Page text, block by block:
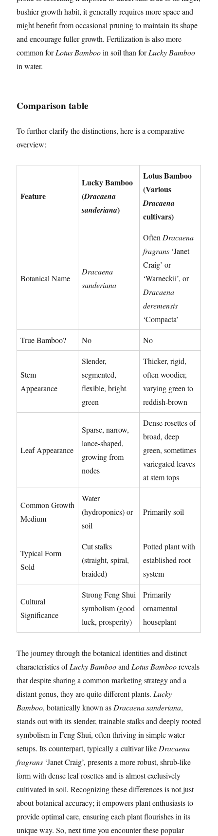
bushier growth habit, it generally requires more space and
might benefit from occasional pruning to maintain its shape
and encourage fuller growth. Fertilization is also more
common forLotus Bambooin soil than forLucky Bamboo
in water.
Comparison table
To further clarify the distinctions, here is a comparative
overview:
Feature
Lucky Bamboo
(Dracaena
sanderiana)
Lotus Bamboo
(Various
Dracaena
cultivars)
Botanical Name
Dracaena
sanderiana
OftenDracaena
fragrans ‘Janet
Craig’ or
‘Warneckii’, or
Dracaena
deremensis
‘Compacta’
True Bamboo? No No
Stem
Appearance
Slender,
segmented,
flexible, bright
green
Thicker, rigid,
often woodier,
varying green to
reddish-brown
Leaf Appearance
Sparse, narrow,
lance-shaped,
growing from
nodes
Dense rosettes of
broad, deep
green, sometimes
variegated leaves
at stem tops
Common Growth
Medium
Water
(hydroponics) or
soil
Primarily soil
Typical Form
Sold
Cut stalks
(straight, spiral,
braided)
Potted plant with
established root
system
Cultural
Significance
Strong Feng Shui
symbolism (good
luck, prosperity)
Primarily
ornamental
houseplant
The journey through the botanical identities and distinct
characteristics ofLucky BambooandLotus Bambooreveals
that despite sharing a common marketing strategy and a
distant genus, they are quite different plants.Lucky
Bamboo, botanically known asDracaena sanderiana,
stands out with its slender, trainable stalks and deeply rooted
symbolism in Feng Shui, often thriving in simple water
setups. Its counterpart, typically a cultivar likeDracaena
fragrans ‘Janet Craig’, presents a more robust, shrub-like
form with dense leaf rosettes and is almost exclusively
cultivated in soil. Recognizing these differences is not just
about botanical accuracy; it empowers plant enthusiasts to
provide optimal care, ensuring each plant flourishes in its
unique way. So, next time you encounter these popular